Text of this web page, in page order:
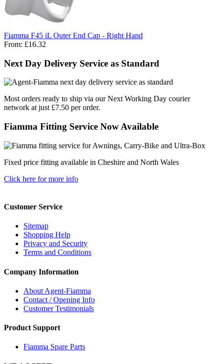
Fiamma F45 iL Outer End Cap - Right Hand
From: £16.32
Next Day Delivery Service as Standard
Most orders ready to ship via our Next Working Day courier
network at just £7.50 per order.
Fiamma Fitting Service Now Available
Fixed price fitting available in Cheshire and North Wales
Click here for more info
Customer Service
Sitemap
Shopping Help
Privacy and Security
Terms and Conditions
Company Information
About Agent-Fiamma
Contact / Opening Info
Customer Testimonials
Product Support
Fiamma Spare Parts